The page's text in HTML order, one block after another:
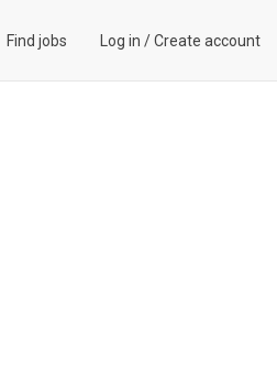
Find jobs Log in /Create account